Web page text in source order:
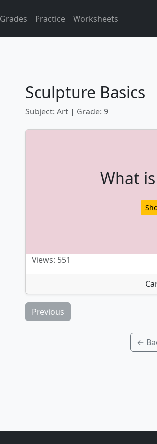
Grades Practice Worksheets
Sculpture Basics
Subject: Art | Grade: 9
What
Views: 551
Previous
←